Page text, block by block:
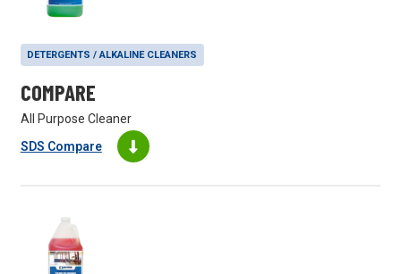
DETERGENTS / ALKALINE CLEANERS
COMPARE
All Purpose Cleaner
SDS Compare